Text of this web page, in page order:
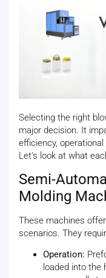
Selecting the right
major decision. It
efficiency,
Let's look at what
Semi-
Molding
These machines
scenarios. They
Operation:
loaded into the